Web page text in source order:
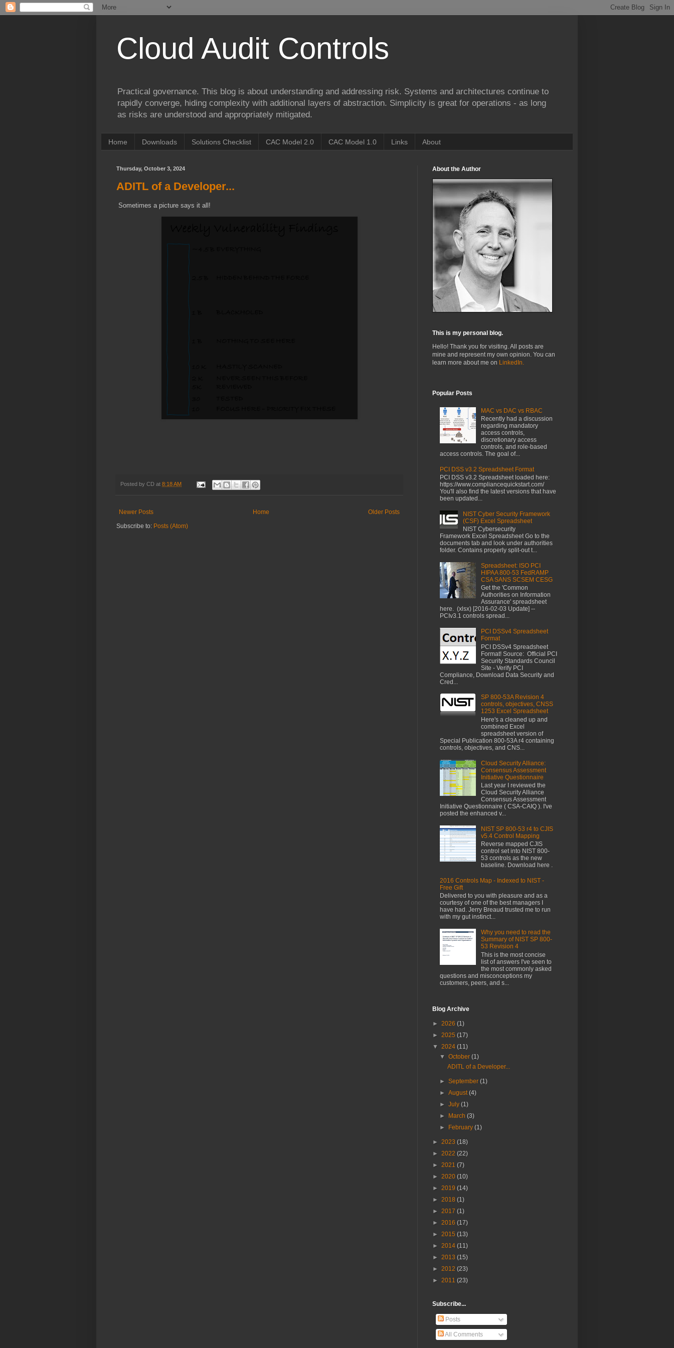
Cloud Audit Controls
Practical governance. This blog is about understanding and addressing risk. Systems and architectures continue to
rapidly converge, hiding complexity with additional layers of abstraction. Simplicity is great for operations - as long
as risks are understood and appropriately mitigated.
Home Downloads Solutions Checklist CAC Model 2.0 CAC Model 1.0 Links About
Thursday, October 3, 2024
ADITL of a Developer...
Sometimes a picture says it all!
Posted by CD at 8:18 AM
Newer Posts Older Posts
Home
Subscribe to: Posts (Atom)
About the Author
This is my personal blog.
Hello! Thank you for visiting. All posts are
mine and represent my own opinion. You can
learn more about me on LinkedIn.
Popular Posts
MAC vs DAC vs RBAC
Recently had a discussion
regarding mandatory
access controls,
discretionary access
controls, and role-based
access controls. The goal of...
PCI DSS v3.2 Spreadsheet Format
PCI DSS v3.2 Spreadsheet loaded here:
https://www.compliancequickstart.com/
You'll also find the latest versions that have
been updated...
NIST Cyber Security Framework
(CSF) Excel Spreadsheet
NIST Cybersecurity
Framework Excel Spreadsheet Go to the
documents tab and look under authorities
folder. Contains properly split-out t...
Spreadsheet: ISO PCI
HIPAA 800-53 FedRAMP
CSA SANS SCSEM CESG
Get the 'Common
Authorities on Information
Assurance' spreadsheet
here. (xlsx) [2016-02-03 Update] --
PCIv3.1 controls spread...
PCI DSSv4 Spreadsheet
Format
PCI DSSv4 Spreadsheet
Format! Source: Official PCI
Security Standards Council
Site - Verify PCI
Compliance, Download Data Security and
Cred...
SP 800-53A Revision 4
controls, objectives, CNSS
1253 Excel Spreadsheet
Here's a cleaned up and
combined Excel
spreadsheet version of
Special Publication 800-53A r4 containing
controls, objectives, and CNS...
Cloud Security Alliance:
Consensus Assessment
Initiative Questionnaire
Last year I reviewed the
Cloud Security Alliance
Consensus Assessment
Initiative Questionnaire ( CSA-CAIQ ). I've
posted the enhanced v...
NIST SP 800-53 r4 to CJIS
v5.4 Control Mapping
Reverse mapped CJIS
control set into NIST 800-
53 controls as the new
baseline. Download here .
2016 Controls Map - Indexed to NIST -
Free Gift
Delivered to you with pleasure and as a
courtesy of one of the best managers I
have had. Jerry Breaud trusted me to run
with my gut instinct...
Why you need to read the
Summary of NIST SP 800-
53 Revision 4
This is the most concise
list of answers I've seen to
the most commonly asked
questions and misconceptions my
customers, peers, and s...
Blog Archive
► 2026 (1)
► 2025 (17)
▼ 2024 (11)
▼October(1)
ADITL of a Developer...
►September(1)
►August(4)
►July(1)
► March(3)
► February(1)
► 2023 (18)
► 2022 (22)
► 2021 (7)
► 2020 (10)
► 2019 (14)
► 2018 (1)
► 2017 (1)
► 2016 (17)
► 2015 (13)
► 2014 (11)
► 2013 (15)
► 2012 (23)
► 2011 (23)
Subscribe...
Posts
All Comments